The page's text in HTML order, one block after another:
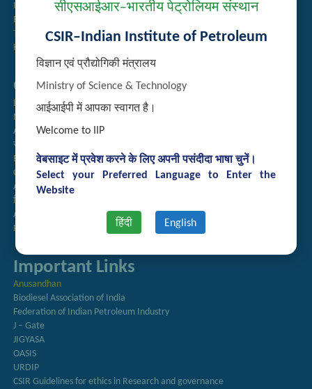
सीएसआईआर–भारतीय पेट्रोलियम संस्थान
CSIR–Indian Institute of Petroleum
विज्ञान एवं प्रौद्योगिकी मंत्रालय
Ministry of Science & Technology
आईआईपी में आपका स्वागत है।
Welcome to IIP
वेबसाइट में प्रवेश करने के लिए अपनी पसंदीदा भाषा चुनें।
Select your Preferred Language to Enter the
Website
हिंदी English
Institute Repository
Employee Search
Technology Brochures
Handling of Complaints of Sexual Harassment
Quick Links
Directory
Newsletter
Annual Reports
राजभाषा अनुभाग
Right to Information
CSIR
AcSIR
हिंदी पत्रिका
Authorized Medical Services
Procurement Plan
Important Links
Anusandhan
Biodiesel Association of India
Federation of Indian Petroleum Industry
J – Gate
JIGYASA
OASIS
URDIP
CSIR Guidelines for ethics in Research and governance